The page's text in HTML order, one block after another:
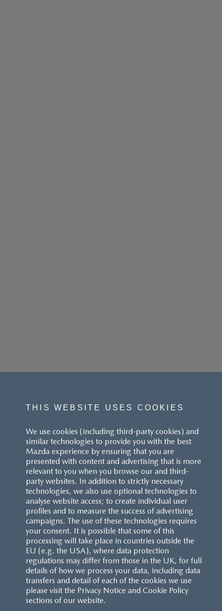
THIS WEBSITE USES COOKIES
We use cookies (including third-party cookies) and
similar technologies to provide you with the best
Mazda experience by ensuring that you are
presented with content and advertising that is more
relevant to you when you browse our and third-
party websites. In addition to strictly necessary
technologies, we also use optional technologies to
analyse website access; to create individual user
profiles and to measure the success of advertising
campaigns. The use of these technologies requires
your consent. It is possible that some of this
processing will take place in countries outside the
EU (e.g. the USA), where data protection
regulations may differ from those in the UK, for full
details of how we process your data, including data
transfers and detail of each of the cookies we use
please visit the Privacy Notice and Cookie Policy
sections of our website.